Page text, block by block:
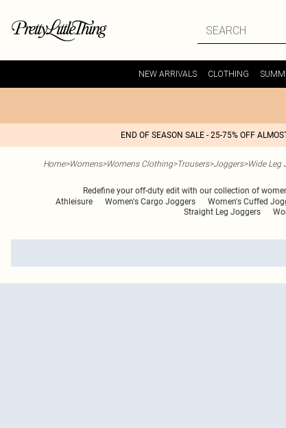
NEW ARRIVALS CLOTHING
END OF SEASON SALE - 25-75% OFF
Home>Womens>Womens Clothing>Trousers>Joggers>Wide Leg
Redefine your off-duty edit with our collection of
Athleisure Women's Cargo Joggers Women's Cuffed
Straight Leg Joggers